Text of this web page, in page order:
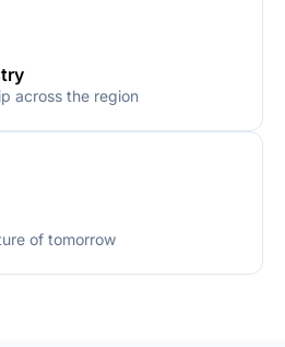
across the region
of tomorrow